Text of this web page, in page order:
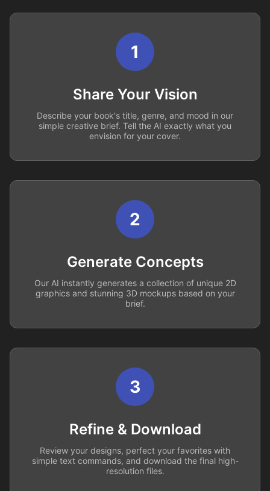
1
Share Your Vision
Describe your book's title, genre, and mood in our
simple creative brief. Tell the AI exactly what you
envision for your cover.
2
Generate Concepts
Our AI instantly generates a collection of unique 2D
graphics and stunning 3D mockups based on your
brief.
3
Refine & Download
Review your designs, perfect your favorites with
simple text commands, and download the final high-
resolution files.